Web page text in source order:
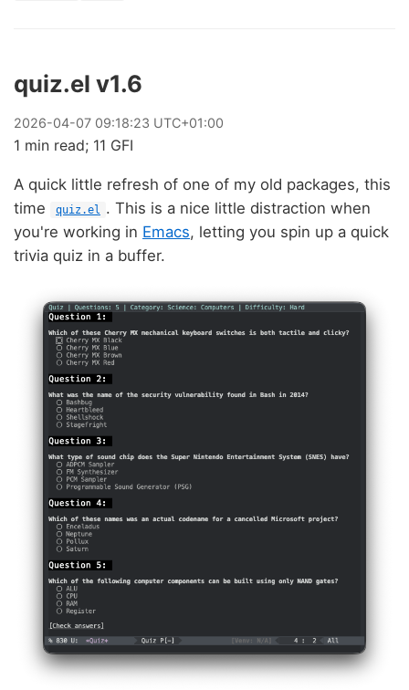
quiz.el v1.6
2026-04-07 09:18:23 UTC+01:00
1 min read; 11 GFI
A quick little refresh of one of my old packages, this
time
quiz.el
. This is a nice little distraction when
you're working in Emacs, letting you spin up a quick
trivia quiz in a buffer.